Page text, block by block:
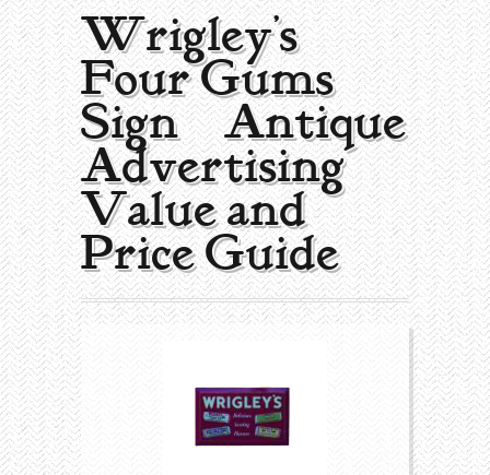
Home
Collecting Areas
Barbershop
Black Americana
Breweriana
Building
Types of Items
Calendars
Cigar Cutters
Clocks
Contact – About Us
Wrigley’s
Four Gums
Sign | Antique
Advertising
Value and
Price Guide